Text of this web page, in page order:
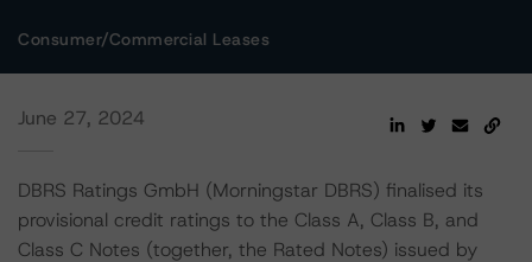
Consumer/Commercial Leases
June 27, 2024
DBRS Ratings GmbH (Morningstar DBRS) finalised its
provisional credit ratings to the Class A, Class B, and
Class C Notes (together, the Rated Notes) issued by